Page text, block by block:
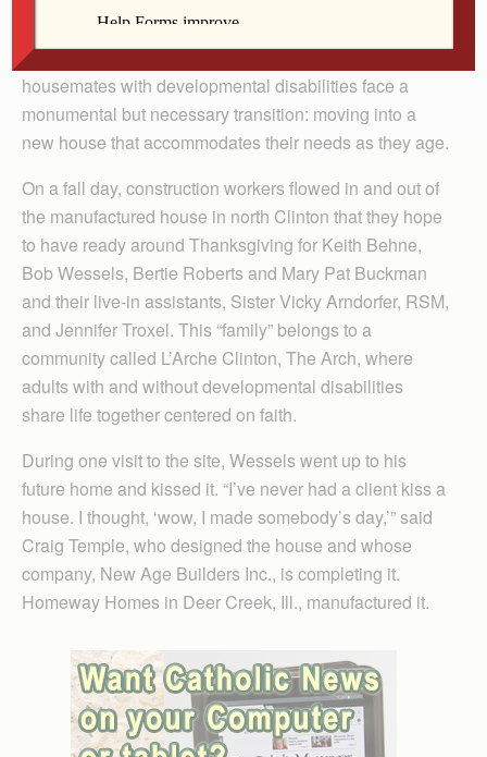
By Barb Arland-Fye
CLINTON — Now in their 60s, four longtime
housemates with developmental disabilities face a
monumental but necessary transition: moving into a
new house that accommodates their needs as they age.
On a fall day, construction workers flowed in and out of
the manufactured house in north Clinton that they hope
to have ready around Thanksgiving for Keith Behne,
Bob Wessels, Bertie Roberts and Mary Pat Buckman
and their live-in assistants, Sister Vicky Arndorfer, RSM,
and Jennifer Troxel. This “family” belongs to a
community called L’Arche Clinton, The Arch, where
adults with and without developmental disabilities
share life together centered on faith.
During one visit to the site, Wessels went up to his
future home and kissed it. “I’ve never had a client kiss a
house. I thought, ‘wow, I made somebody’s day,’” said
Craig Temple, who designed the house and whose
company, New Age Builders Inc., is completing it.
Homeway Homes in Deer Creek, Ill., manufactured it.